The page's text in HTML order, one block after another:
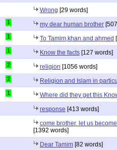
Wrong [29 words]
1 my dear human brother
1 To Tamim,khan and ahmed
1 Know the facts [127 words]
2 religion [1056 words]
2 Religion and Islam in
1 Where did they get this
response [413 words]
come brother. let us
[1392 words]
Dear Tamim [82 words]